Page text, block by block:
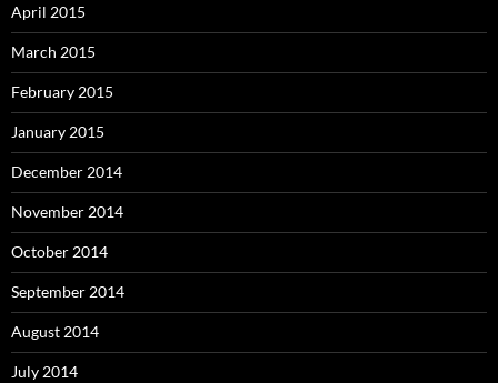
April 2015
March 2015
February 2015
January 2015
December 2014
November 2014
October 2014
September 2014
August 2014
July 2014